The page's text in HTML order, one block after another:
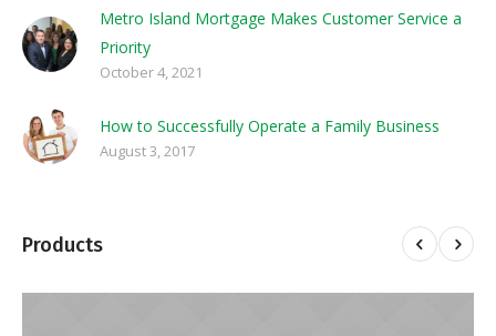
Metro Island Mortgage Makes Customer Service a
Priority
October 4, 2021
How to Successfully Operate a Family Business
August 3, 2017
Products